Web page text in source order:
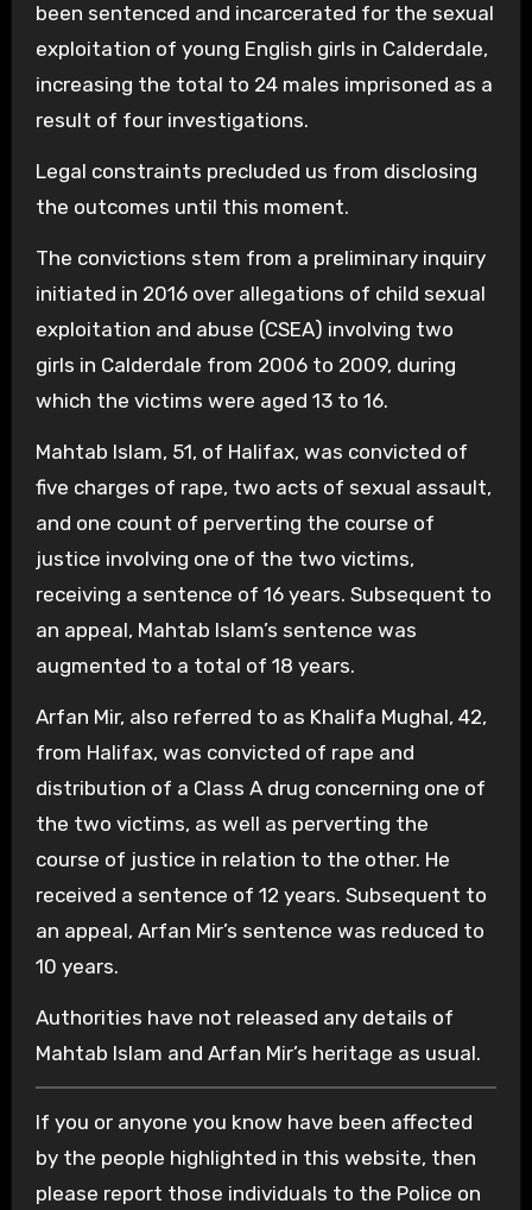
been sentenced and incarcerated for the sexual
exploitation of young English girls in Calderdale,
increasing the total to 24 males imprisoned as a
result of four investigations.
Legal constraints precluded us from disclosing
the outcomes until this moment.
The convictions stem from a preliminary inquiry
initiated in 2016 over allegations of child sexual
exploitation and abuse (CSEA) involving two
girls in Calderdale from 2006 to 2009, during
which the victims were aged 13 to 16.
Mahtab Islam, 51, of Halifax, was convicted of
five charges of rape, two acts of sexual assault,
and one count of perverting the course of
justice involving one of the two victims,
receiving a sentence of 16 years. Subsequent to
an appeal, Mahtab Islam’s sentence was
augmented to a total of 18 years.
Arfan Mir, also referred to as Khalifa Mughal, 42,
from Halifax, was convicted of rape and
distribution of a Class A drug concerning one of
the two victims, as well as perverting the
course of justice in relation to the other. He
received a sentence of 12 years. Subsequent to
an appeal, Arfan Mir’s sentence was reduced to
10 years.
Authorities have not released any details of
Mahtab Islam and Arfan Mir’s heritage as usual.
If you or anyone you know have been affected
by the people highlighted in this website, then
please report those individuals to the Police on